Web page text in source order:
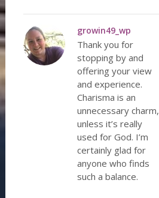
growin49_wp
Thank you for
stopping by and
offering your view
and experience.
Charisma is an
unnecessary charm,
unless it’s really
used for God. I’m
certainly glad for
anyone who finds
such a balance.